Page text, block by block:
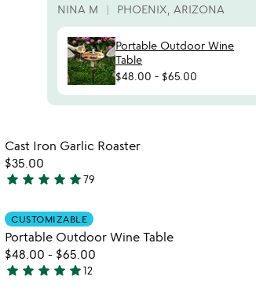
NINA M
PHOENIX, ARIZONA
Portable Outdoor Wine
Table
$48.00 - $65.00
Item not in your wishlist
Cast Iron Garlic Roaster
$35.00
4.9
out
of
5
star star star star star79
CUSTOMIZABLE
Portable Outdoor Wine Table
$48.00 - $65.00
4.9
star star star star star12